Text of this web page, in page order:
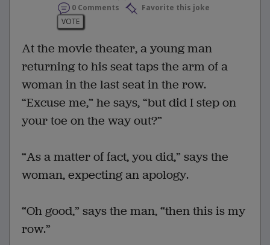
0 Comments
Favorite this joke
VOTE
At the movie theater, a young man
returning to his seat taps the arm of a
woman in the last seat in the row.
“Excuse me,” he says, “but did I step on
your toe on the way out?”
“As a matter of fact, you did,” says the
woman, expecting an apology.
“Oh good,” says the man, “then this is my
row.”